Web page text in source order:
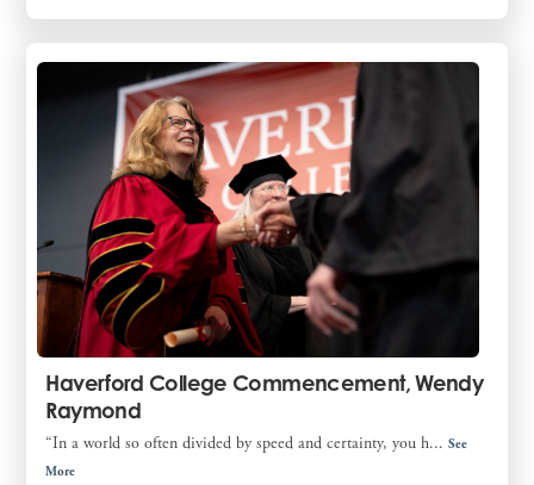
Haverford College Commencement, Wendy
Raymond
“In a world so often divided by speed and certainty, you h...See
More